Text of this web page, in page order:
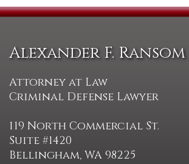
Alexander F. Ransom
Attorney at Law
Criminal Defense Lawyer
119 North Commercial St.
Suite #1420
Bellingham, WA 98225